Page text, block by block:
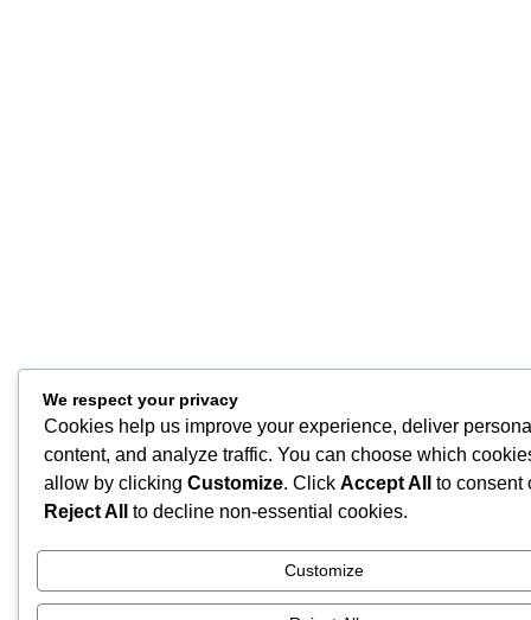
We respect your privacy
Cookies help us improve your experience, deliver
content, and analyze traffic. You can choose which
allow by clicking Customize. Click Accept All
to consent
Reject All
to decline non-essential cookies.
Customize